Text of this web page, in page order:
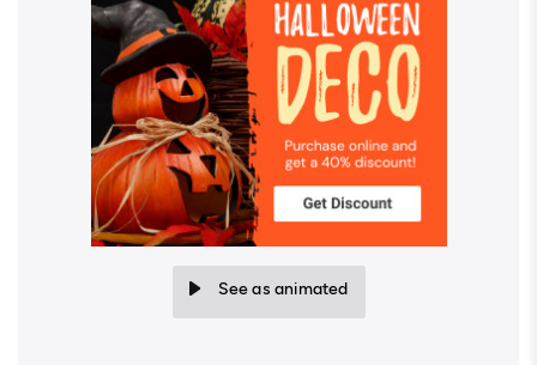
See as animated